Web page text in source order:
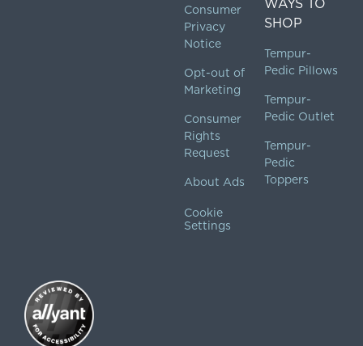
Consumer
Privacy
Notice
Opt-out of
Marketing
Consumer
Rights
Request
About Ads
Cookie
Settings
WAYS TO
SHOP
Tempur-
Pedic Pillows
Tempur-
Pedic Outlet
Tempur-
Pedic
Toppers